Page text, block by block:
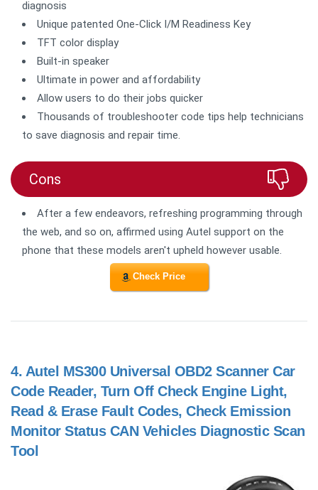
diagnosis
Unique patented One-Click I/M Readiness Key
TFT color display
Built-in speaker
Ultimate in power and affordability
Allow users to do their jobs quicker
Thousands of troubleshooter code tips help technicians
to save diagnosis and repair time.
Cons
After a few endeavors, refreshing programming through
the web, and so on, affirmed using Autel support on the
phone that these models aren't upheld however usable.
Check Price
4. Autel MS300 Universal OBD2 Scanner Car
Code Reader, Turn Off Check Engine Light,
Read & Erase Fault Codes, Check Emission
Monitor Status CAN Vehicles Diagnostic Scan
Tool